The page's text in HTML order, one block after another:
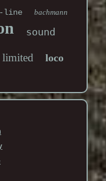
line bachmann
sound
limited loco